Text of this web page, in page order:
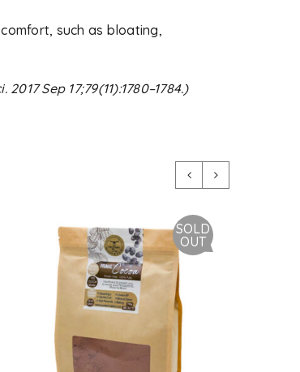
such as bloating,
2017 Sep 17;79(11):1780–1784.)
SOLD
OUT